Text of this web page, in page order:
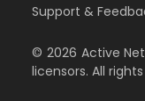
Support &
© 2026 Active
licensors. All